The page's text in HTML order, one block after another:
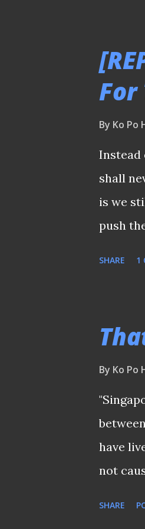
be too
should
dwell
on my
For
By Ko Po
Instead
shall
is we
push
to do
SHARE 1
By Ko Po
have
not
SHARE